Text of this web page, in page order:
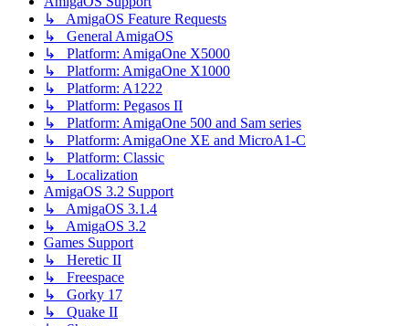
↳ AmigaOS Feature Requests
↳ General AmigaOS
↳ Platform: AmigaOne X5000
↳ Platform: AmigaOne X1000
↳ Platform: A1222
↳ Platform: Pegasos II
↳ Platform: AmigaOne 500 and Sam series
↳ Platform: AmigaOne XE and MicroA1-C
↳ Platform: Classic
↳ Localization
AmigaOS 3.2 Support
↳ AmigaOS 3.1.4
↳ AmigaOS 3.2
Games Support
↳ Heretic II
↳ Freespace
↳ Gorky 17
↳ Quake II